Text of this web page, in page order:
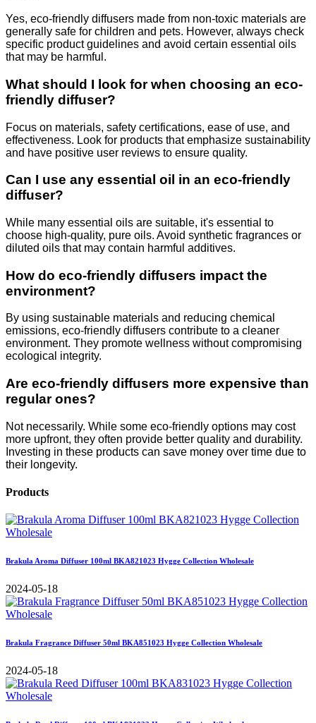
Yes, eco-friendly diffusers made from non-toxic materials are
generally safe for children and pets. However, always check
specific product guidelines and avoid certain essential oils
that may be harmful.
What should I look for when choosing an eco-
friendly diffuser?
Focus on materials, safety certifications, ease of use, and
effectiveness. Look for products that emphasize sustainability
and have positive user reviews to ensure quality.
Can I use any essential oil in an eco-friendly
diffuser?
While many essential oils are suitable, it's essential to
choose high-quality, pure oils. Avoid synthetic fragrances or
diluted oils that may contain harmful additives.
How do eco-friendly diffusers impact the
environment?
By using sustainable materials and reducing chemical
emissions, eco-friendly diffusers contribute to a cleaner
environment. They promote wellness without compromising
ecological integrity.
Are eco-friendly diffusers more expensive than
regular ones?
Not necessarily. While some eco-friendly options may cost
more upfront, they often provide better quality and durability.
Investing in these products can save money over time due to
their longevity.
Products
Brakula Aroma Diffuser 100ml BKA821023 Hygge Collection Wholesale
2024-05-18
Brakula Fragrance Diffuser 50ml BKA851023 Hygge Collection Wholesale
2024-05-18